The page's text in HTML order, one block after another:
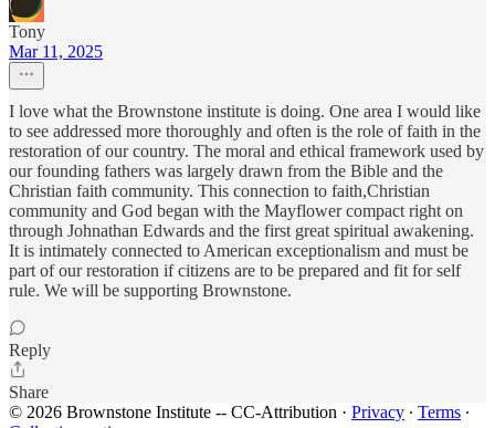
Tony
Mar 11, 2025
I love what the Brownstone institute is doing. One area I would like
to see addressed more thoroughly and often is the role of faith in the
restoration of our country. The moral and ethical framework used by
our founding fathers was largely drawn from the Bible and the
Christian faith community. This connection to faith,Christian
community and God began with the Mayflower compact right on
through Johnathan Edwards and the first great spiritual awakening.
It is intimately connected to American exceptionalism and must be
part of our restoration if citizens are to be prepared and fit for self
rule. We will be supporting Brownstone.
Reply
Share
© 2026 Brownstone Institute -- CC-Attribution · Privacy ∙ Terms ∙